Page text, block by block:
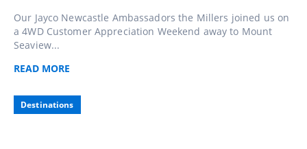
Our Jayco Newcastle Ambassadors the Millers joined us on
a 4WD Customer Appreciation Weekend away to Mount
Seaview...
READ MORE
Destinations